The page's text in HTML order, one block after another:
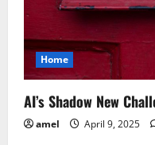
Home
AI’s Shadow New
amel April 9, 2025